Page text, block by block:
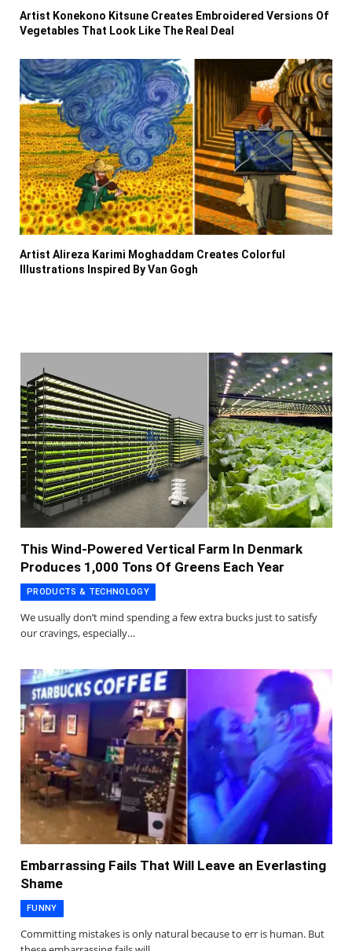
Artist Konekono Kitsune Creates Embroidered Versions Of
Vegetables That Look Like The Real Deal
Artist Alireza Karimi Moghaddam Creates Colorful
Illustrations Inspired By Van Gogh
This Wind-Powered Vertical Farm In Denmark
Produces 1,000 Tons Of Greens Each Year
PRODUCTS & TECHNOLOGY
We usually don’t mind spending a few extra bucks just to satisfy
our cravings, especially…
Embarrassing Fails That Will Leave an Everlasting
Shame
FUNNY
Committing mistakes is only natural because to err is human. But